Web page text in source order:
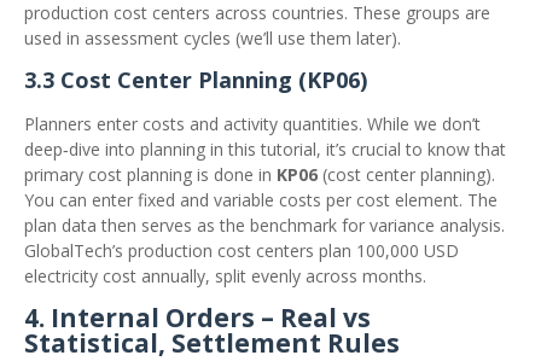
production cost centers across countries. These groups are
used in assessment cycles (we’ll use them later).
3.3 Cost Center Planning (KP06)
Planners enter costs and activity quantities. While we don’t
deep‑dive into planning in this tutorial, it’s crucial to know that
primary cost planning is done in KP06 (cost center planning).
You can enter fixed and variable costs per cost element. The
plan data then serves as the benchmark for variance analysis.
GlobalTech’s production cost centers plan 100,000 USD
electricity cost annually, split evenly across months.
4. Internal Orders – Real vs
Statistical, Settlement Rules